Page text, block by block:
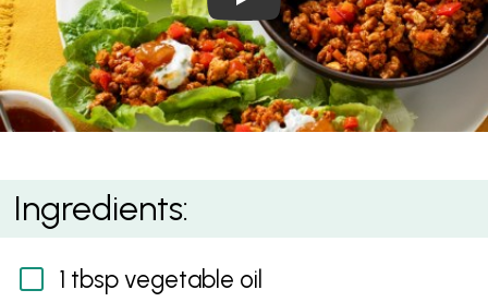
Tandoori Chicken Mince Lettuce Cups
Ingredients:
1 tbsp vegetable oil